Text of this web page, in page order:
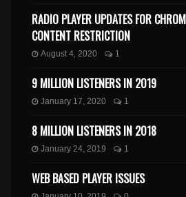
RADIO PLAYER UPDATES FOR
CONTENT RESTRICTION
August 4, 2020 1
9 MILLION LISTENERS IN 2019
January 17, 2020 1
8 MILLION LISTENERS IN 2018
January 24, 2019 1
WEB BASED PLAYER ISSUES